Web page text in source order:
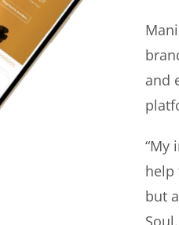
and
“My
help
but
Soul.